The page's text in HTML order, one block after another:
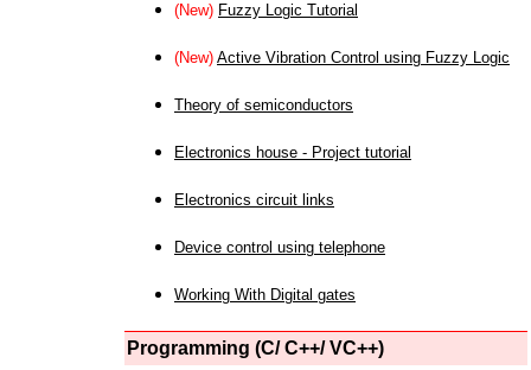
(New) Fuzzy Logic Tutorial
(New) Active Vibration Control using Fuzzy Logic
Theory of semiconductors
Electronics house - Project tutorial
Electronics circuit links
Device control using telephone
Working With Digital gates
Programming (C/ C++/ VC++)